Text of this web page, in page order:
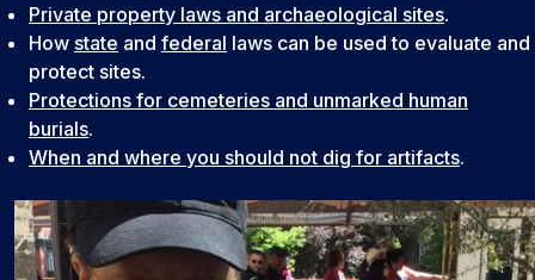
Private property laws and archaeological sites.
How state and federal laws can be used to evaluate and
protect sites.
Protections for cemeteries and unmarked human
burials.
When and where you should not dig for artifacts.